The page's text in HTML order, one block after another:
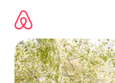
content